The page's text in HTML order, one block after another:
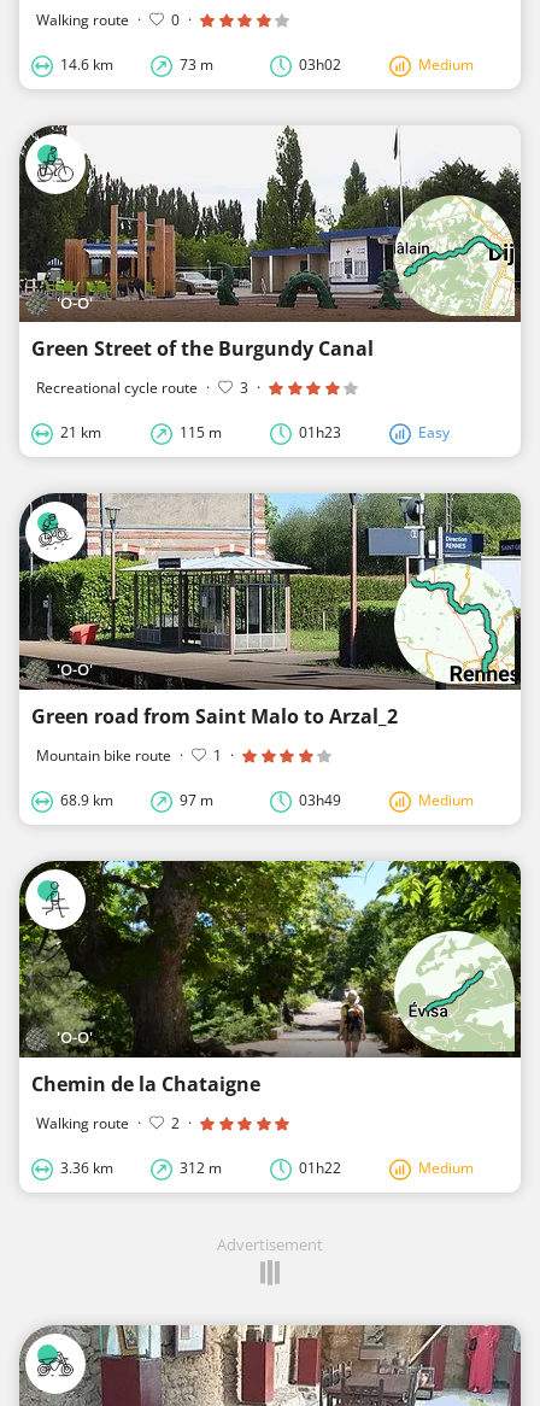
Walking route · 0 ·
14.6 km 73 m 03h02 Medium
'O-O'
Green Street of the Burgundy Canal
Recreational cycle route · 3 ·
21 km 115 m 01h23 Easy
'O-O'
Green road from Saint Malo to Arzal_2
Mountain bike route · 1 ·
68.9 km 97 m 03h49 Medium
'O-O'
Chemin de la Chataigne
Walking route · 2 ·
3.36 km 312 m 01h22 Medium
Advertisement